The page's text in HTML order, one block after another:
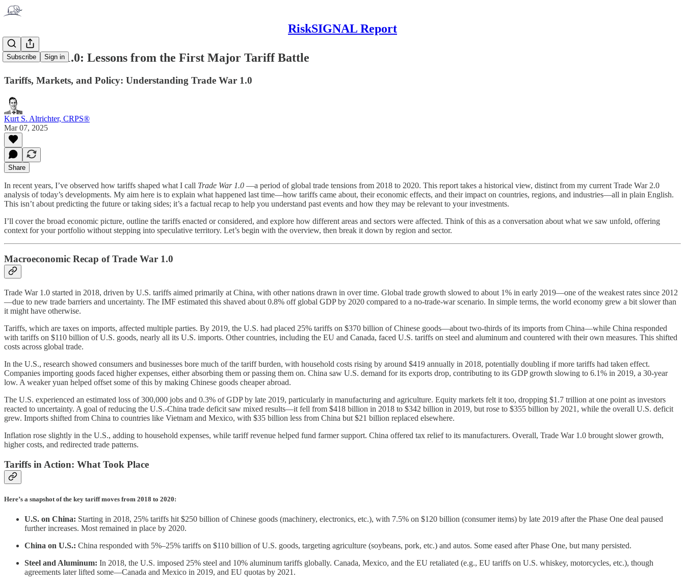
RiskSIGNAL Report
Subscribe Sign in
Trade War 1.0: Lessons from the First Major Tariff Battle
Tariffs, Markets, and Policy: Understanding Trade War 1.0
Kurt S. Altrichter, CRPS®
Mar 07, 2025
Share
In recent years, I’ve observed how tariffs shaped what I call Trade War 1.0 —a period of global trade tensions from 2018 to 2020. This report takes a historical view, distinct from my current Trade War 2.0
analysis of today’s developments. My aim here is to explain what happened last time—how tariffs came about, their economic effects, and their impact on countries, regions, and industries—all in plain English.
This isn’t about predicting the future or taking sides; it’s a factual recap to help you understand past events and how they may be relevant to your investments.
I’ll cover the broad economic picture, outline the tariffs enacted or considered, and explore how different areas and sectors were affected. Think of this as a conversation about what we saw unfold, offering
context for your portfolio without stepping into speculative territory. Let’s begin with the overview, then break it down by region and sector.
Macroeconomic Recap of Trade War 1.0
Trade War 1.0 started in 2018, driven by U.S. tariffs aimed primarily at China, with other nations drawn in over time. Global trade growth slowed to about 1% in early 2019—one of the weakest rates since 2012
—due to new trade barriers and uncertainty. The IMF estimated this shaved about 0.8% off global GDP by 2020 compared to a no-trade-war scenario. In simple terms, the world economy grew a bit slower than
it might have otherwise.
Tariffs, which are taxes on imports, affected multiple parties. By 2019, the U.S. had placed 25% tariffs on $370 billion of Chinese goods—about two-thirds of its imports from China—while China responded
with tariffs on $110 billion of U.S. goods, nearly all its U.S. imports. Other countries, including the EU and Canada, faced U.S. tariffs on steel and aluminum and countered with their own measures. This shifted
costs across global trade.
In the U.S., research showed consumers and businesses bore much of the tariff burden, with household costs rising by around $419 annually in 2018, potentially doubling if more tariffs had taken effect.
Companies importing goods faced higher expenses, either absorbing them or passing them on. China saw U.S. demand for its exports drop, contributing to its GDP growth slowing to 6.1% in 2019, a 30-year
low. A weaker yuan helped offset some of this by making Chinese goods cheaper abroad.
The U.S. experienced an estimated loss of 300,000 jobs and 0.3% of GDP by late 2019, particularly in manufacturing and agriculture. Equity markets felt it too, dropping $1.7 trillion at one point as investors
reacted to uncertainty. A goal of reducing the U.S.-China trade deficit saw mixed results—it fell from $418 billion in 2018 to $342 billion in 2019, but rose to $355 billion by 2021, while the overall U.S. deficit
grew. Imports shifted from China to countries like Vietnam and Mexico, with $35 billion less from China but $21 billion replaced elsewhere.
Inflation rose slightly in the U.S., adding to household expenses, while tariff revenue helped fund farmer support. China offered tax relief to its manufacturers. Overall, Trade War 1.0 brought slower growth,
higher costs, and redirected trade patterns.
Tariffs in Action: What Took Place
Here’s a snapshot of the key tariff moves from 2018 to 2020:
U.S. on China: Starting in 2018, 25% tariffs hit $250 billion of Chinese goods (machinery, electronics, etc.), with 7.5% on $120 billion (consumer items) by late 2019 after the Phase One deal paused
further increases. Most remained in place by 2020.
China on U.S.: China responded with 5%–25% tariffs on $110 billion of U.S. goods, targeting agriculture (soybeans, pork, etc.) and autos. Some eased after Phase One, but many persisted.
Steel and Aluminum: In 2018, the U.S. imposed 25% steel and 10% aluminum tariffs globally. Canada, Mexico, and the EU retaliated (e.g., EU tariffs on U.S. whiskey, motorcycles, etc.), though
agreements later lifted some—Canada and Mexico in 2019, and EU quotas by 2021.